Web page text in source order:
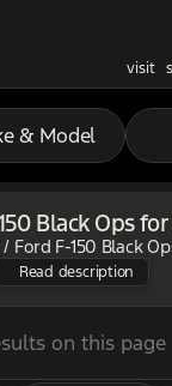
visit
& Model
Black Ops for
/ Ford F-150 Black
The
Read description